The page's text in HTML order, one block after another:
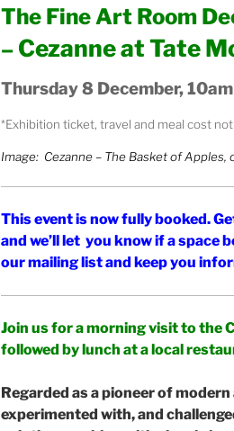
The Fine Art Room
– Cezanne at Tate
Thursday 8 December,
*Exhibition ticket, travel and meal cost
Image: Cezanne – The Basket of Apples,
This event is now fully booked.
and we’ll let you know if a space
our mailing list and keep you
Join us for a morning visit to the
followed by lunch at a local
Regarded as a pioneer of
experimented with, and